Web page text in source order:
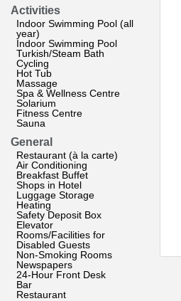
Activities
Indoor Swimming Pool (all
year)
Indoor Swimming Pool
Turkish/Steam Bath
Cycling
Hot Tub
Massage
Spa & Wellness Centre
Solarium
Fitness Centre
Sauna
General
Restaurant (à la carte)
Air Conditioning
Breakfast Buffet
Shops in Hotel
Luggage Storage
Heating
Safety Deposit Box
Elevator
Rooms/Facilities for
Disabled Guests
Non-Smoking Rooms
Newspapers
24-Hour Front Desk
Bar
Restaurant